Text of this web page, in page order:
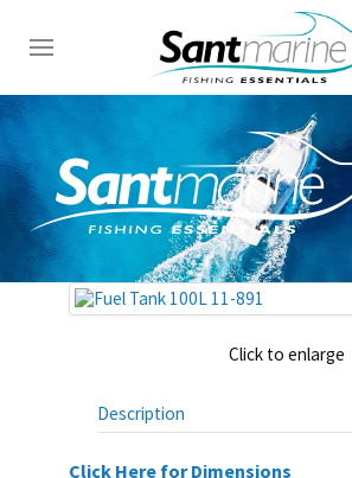
Click to enlarge
Description
Click Here for Dimensions